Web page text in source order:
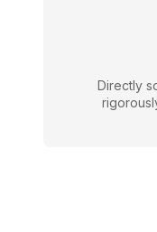
Directly